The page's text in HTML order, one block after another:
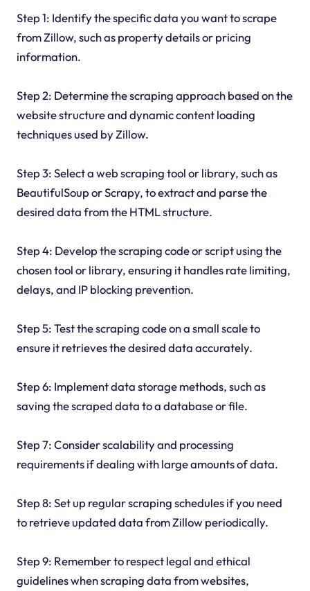
Step 1: Identify the specific data you want to scrape
from Zillow, such as property details or pricing
information.
Step 2: Determine the scraping approach based on the
website structure and dynamic content loading
techniques used by Zillow.
Step 3: Select a web scraping tool or library, such as
BeautifulSoup or Scrapy, to extract and parse the
desired data from the HTML structure.
Step 4: Develop the scraping code or script using the
chosen tool or library, ensuring it handles rate limiting,
delays, and IP blocking prevention.
Step 5: Test the scraping code on a small scale to
ensure it retrieves the desired data accurately.
Step 6: Implement data storage methods, such as
saving the scraped data to a database or file.
Step 7: Consider scalability and processing
requirements if dealing with large amounts of data.
Step 8: Set up regular scraping schedules if you need
to retrieve updated data from Zillow periodically.
Step 9: Remember to respect legal and ethical
guidelines when scraping data from websites,